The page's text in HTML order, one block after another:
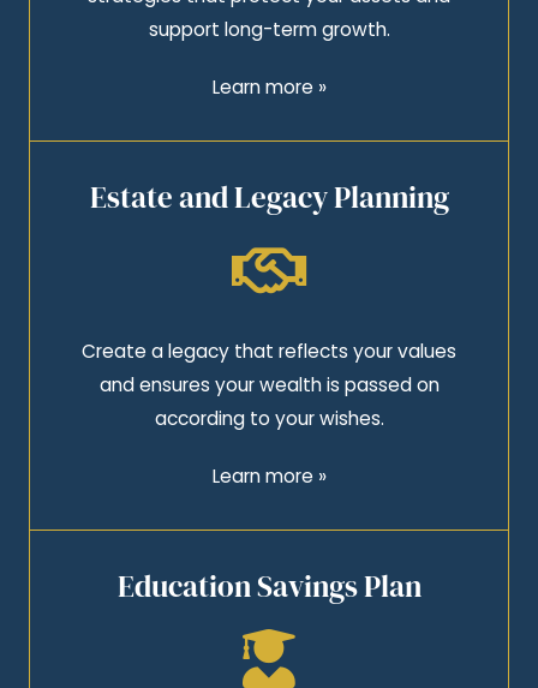
support long-term growth.
Learn more »
Estate and Legacy Planning
Create a legacy that reflects your values
and ensures your wealth is passed on
according to your wishes.
Learn more »
Education Savings Plan